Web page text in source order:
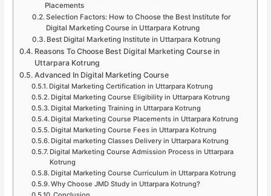
Placements
Selection Factors: How to Choose the Best Institute for
Digital Marketing Course in Uttarpara Kotrung
Best Digital Marketing Institute in Uttarpara Kotrung
Reasons To Choose Best Digital Marketing Course in
Uttarpara Kotrung
Advanced In Digital Marketing Course
Digital Marketing Certification in Uttarpara Kotrung
Digital Marketing Course Eligibility in Uttarpara Kotrung
Digital Marketing Training in Uttarpara Kotrung
Digital Marketing Course Placements in Uttarpara Kotrung
Digital Marketing Course Fees in Uttarpara Kotrung
Digital marketing Classes Delivery in Uttarpara Kotrung
Digital Marketing Course Admission Process in Uttarpara
Kotrung
Digital Marketing Course Curriculum in Uttarpara Kotrung
Why Choose JMD Study in Uttarpara Kotrung?